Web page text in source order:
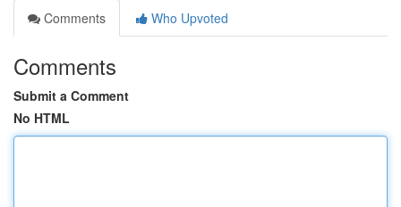
Comments
Who Upvoted
Comments
Submit a Comment
No HTML